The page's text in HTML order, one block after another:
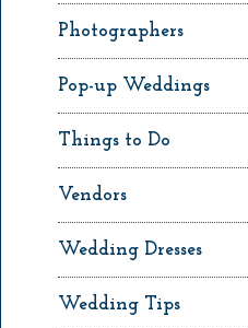
Photographers
Pop-up Weddings
Things to Do
Vendors
Wedding Dresses
Wedding Tips